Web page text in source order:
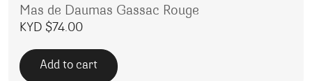
Mas de Daumas Gassac Rouge
KYD $74.00
Add to cart